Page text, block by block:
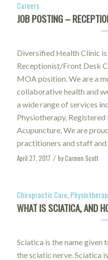
Careers
JOB POSTING –
Diversified Health Clinic
Receptionist/Front Desk
MOA position. We are a
collaborative health and
a wide range of services
Physiotherapy, Registered
Acupuncture. We are
practitioners and staff
April 27, 2017 / byCarmen Scott
Chiropractic Care,
WHAT IS SCIATICA, AND
Sciatica is the name
the sciatic nerve. Sciatica